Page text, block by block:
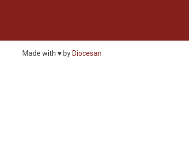
Made with ♥ by Diocesan